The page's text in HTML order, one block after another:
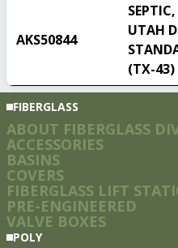
AKS50844
UTAH
(TX-43)
FIBERGLASS
ABOUT FIBERGLASS
ACCESSORIES
BASINS
COVERS
FIBERGLASS LIFT
PRE-ENGINEERED
VALVE BOXES
POLY